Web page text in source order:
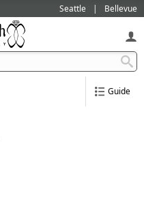
Seattle Bellevue
Guide